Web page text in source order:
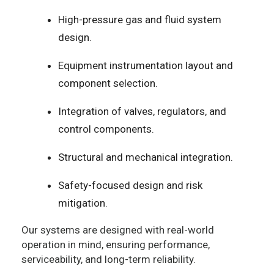
High-pressure gas and fluid system
design.
Equipment instrumentation layout and
component selection.
Integration of valves, regulators, and
control components.
Structural and mechanical integration.
Safety-focused design and risk
mitigation.
Our systems are designed with real-world
operation in mind, ensuring performance,
serviceability, and long-term reliability.